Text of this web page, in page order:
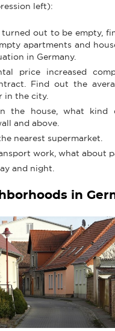
left):
out to be empty,
apartments and
in Germany.
price increased
Find out the
in the city.
the house, what kind
and above.
nearest supermarket.
work, what about
and night.
in